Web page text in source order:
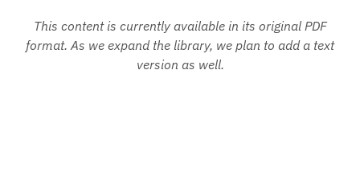
This content is currently available in its original PDF
format. As we expand the library, we plan to add a text
version as well.